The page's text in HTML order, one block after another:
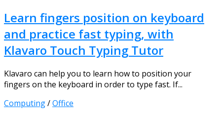
Learn fingers position on keyboard
and practice fast typing, with
Klavaro Touch Typing Tutor
Klavaro can help you to learn how to position your
fingers on the keyboard in order to type fast. If...
Computing/Office